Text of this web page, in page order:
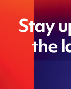
Stay
the